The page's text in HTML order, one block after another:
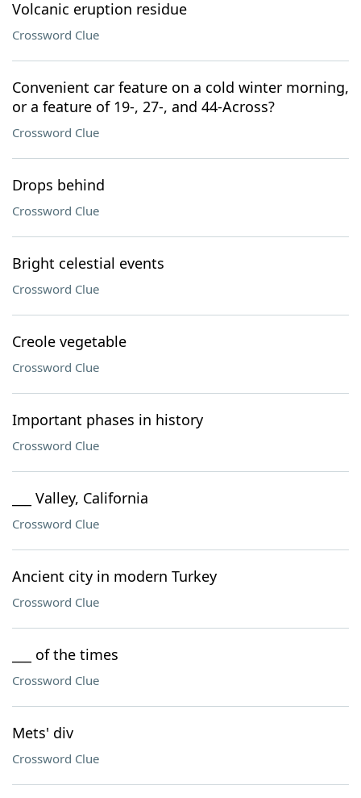
Volcanic eruption residue
Crossword Clue
Convenient car feature on a cold winter morning,
or a feature of 19-, 27-, and 44-Across?
Crossword Clue
Drops behind
Crossword Clue
Bright celestial events
Crossword Clue
Creole vegetable
Crossword Clue
Important phases in history
Crossword Clue
___ Valley, California
Crossword Clue
Ancient city in modern Turkey
Crossword Clue
___ of the times
Crossword Clue
Mets' div
Crossword Clue